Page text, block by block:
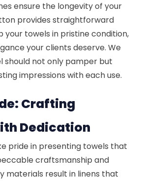
ensure the longevity of your
provides straightforward
towels in pristine condition,
your clients deserve. We
should not only pamper but
impressions with each use.
Crafting
Dedication
pride in presenting towels that
craftsmanship and
materials result in linens that